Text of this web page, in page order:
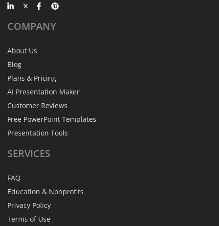
COMPANY
About Us
Blog
Plans & Pricing
AI Presentation Maker
Customer Reviews
Free PowerPoint Templates
Presentation Tools
SERVICES
FAQ
Education & Nonprofits
Privacy Policy
Terms of Use